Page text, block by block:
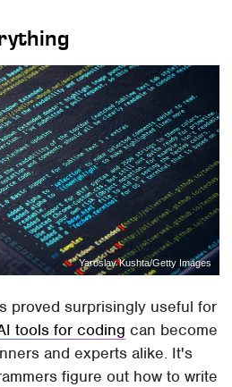
Yaroslav Kushta/Getty Images
proved surprisingly useful for
tools for coding can become
and experts alike. It's
figure out how to write